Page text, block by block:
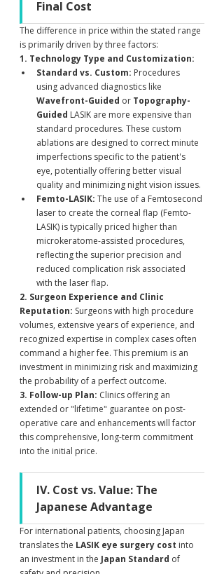
Final Cost
The difference in price within the stated range
is primarily driven by three factors:
1. Technology Type and Customization:
Standard vs. Custom: Procedures
using advanced diagnostics like
Wavefront-Guided or Topography-
Guided LASIK are more expensive than
standard procedures. These custom
ablations are designed to correct minute
imperfections specific to the patient's
eye, potentially offering better visual
quality and minimizing night vision issues.
Femto-LASIK: The use of a Femtosecond
laser to create the corneal flap (Femto-
LASIK) is typically priced higher than
microkeratome-assisted procedures,
reflecting the superior precision and
reduced complication risk associated
with the laser flap.
2. Surgeon Experience and Clinic
Reputation: Surgeons with high procedure
volumes, extensive years of experience, and
recognized expertise in complex cases often
command a higher fee. This premium is an
investment in minimizing risk and maximizing
the probability of a perfect outcome.
3. Follow-up Plan: Clinics offering an
extended or "lifetime" guarantee on post-
operative care and enhancements will factor
this comprehensive, long-term commitment
into the initial price.
IV. Cost vs. Value: The
Japanese Advantage
For international patients, choosing Japan
translates the LASIK eye surgery cost into
an investment in the Japan Standard of